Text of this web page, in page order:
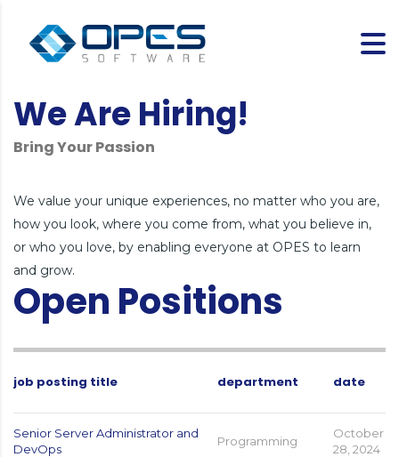
We Are Hiring!
Bring Your Passion
We value your unique experiences, no matter who you are,
how you look, where you come from, what you believe in,
or who you love, by enabling everyone at OPES to learn
and grow.
Open Positions
job posting title department date
Senior Server Administrator and
DevOps
Programming
October
28, 2024